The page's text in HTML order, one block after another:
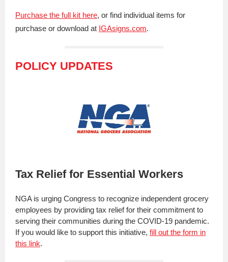
Purchase the full kit here, or find individual items for
purchase or download at IGAsigns.com.
POLICY UPDATES
Tax Relief for Essential Workers
NGA is urging Congress to recognize independent grocery
employees by providing tax relief for their commitment to
serving their communities during the COVID-19 pandemic.
If you would like to support this initiative, fill out the form in
this link.